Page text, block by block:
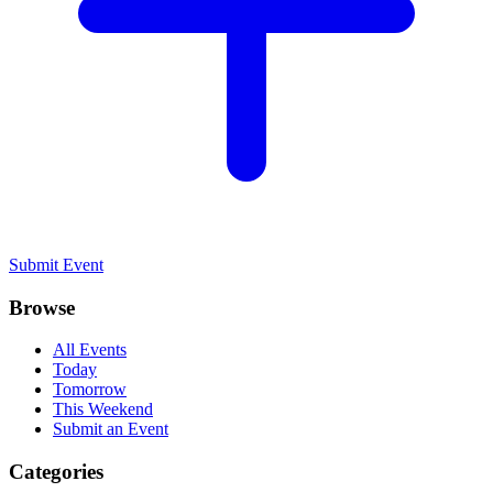
Submit Event
Browse
All Events
Today
Tomorrow
This Weekend
Submit an Event
Categories